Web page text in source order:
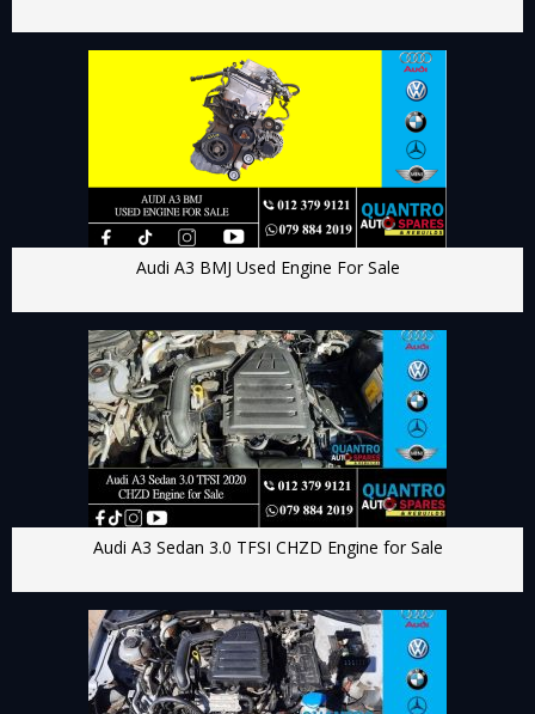
Audi A3 BMJ Used Engine For Sale
Audi A3 Sedan 3.0 TFSI CHZD Engine for Sale